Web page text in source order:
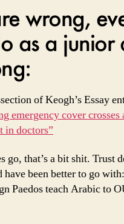
wrong,
as a junior
of Keogh’s Essay
emergency cover
in doctors”
go, that’s a bit shit. Trust
been better to go
Paedos teach Arabic to